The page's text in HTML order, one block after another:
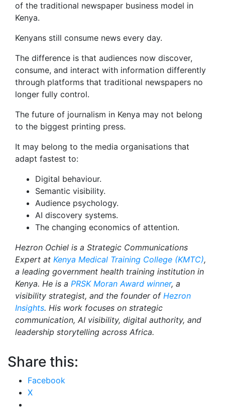
of the traditional newspaper business model in
Kenya.
Kenyans still consume news every day.
The difference is that audiences now discover,
consume, and interact with information differently
through platforms that traditional newspapers no
longer fully control.
The future of journalism in Kenya may not belong
to the biggest printing press.
It may belong to the media organisations that
adapt fastest to:
Digital behaviour.
Semantic visibility.
Audience psychology.
AI discovery systems.
The changing economics of attention.
Hezron Ochiel is a Strategic Communications
Expert at Kenya Medical Training College (KMTC),
a leading government health training institution in
Kenya. He is a PRSK Moran Award winner, a
visibility strategist, and the founder of Hezron
Insights. His work focuses on strategic
communication, AI visibility, digital authority, and
leadership storytelling across Africa.
Share this:
Facebook
X